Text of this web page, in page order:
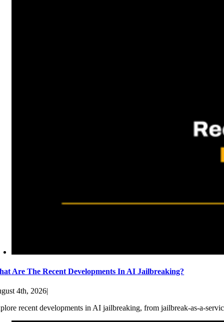
Are The Recent Developments In AI Jailbreaking?
4th, 2026|
recent developments in AI jailbreaking, from jailbreak-as-a-